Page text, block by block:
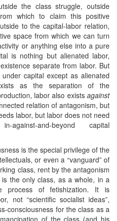
the class struggle, outside
which to claim this positive
to the capital-labor relation,
space from which we can turn
or anything else into a pure
is nothing but alienated labor,
separate from labor. But
capital except as alienated
as the separation of the
labor also exists against
relation of antagonism, but
labor, but labor does not need
and-beyond capital
is the special privilege of the
or even a “vanguard” of
class, rent by the antagonism
the only class, as a whole, in a
process of fetishization. It is
not “scientific socialist ideas”,
consciousness for the class as a
of the class (and his